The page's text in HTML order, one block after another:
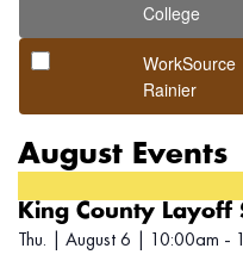
August Events
King County Layoff
Thu. | August 6 | 10:00am -
filtered
results.
College
WorkSource
Rainier